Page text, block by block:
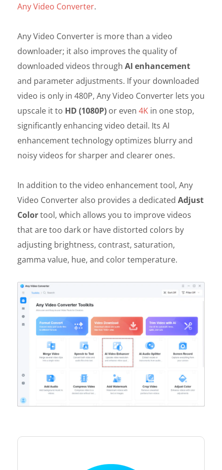
Any Video Converter.
Any Video Converter is more than a video
downloader; it also improves the quality of
downloaded videos through AI enhancement
and parameter adjustments. If your downloaded
video is only in 480P, Any Video Converter lets you
upscale it to HD (1080P) or even 4K in one stop,
significantly enhancing video detail. Its AI
enhancement technology optimizes blurry and
noisy videos for sharper and clearer ones.
In addition to the video enhancement tool, Any
Video Converter also provides a dedicated Adjust
Colortool, which allows you to improve videos
that are too dark or have distorted colors by
adjusting brightness, contrast, saturation,
gamma value, hue, and color temperature.